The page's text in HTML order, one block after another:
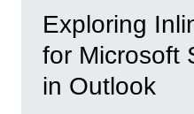
Exploring
for Microsoft
in Outlook